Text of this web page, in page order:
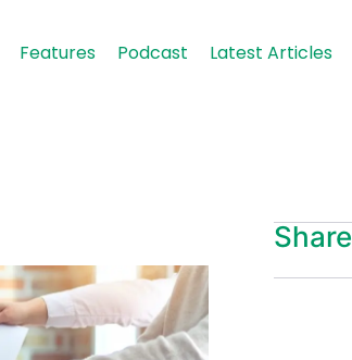
Features Podcast Latest Articles
Share